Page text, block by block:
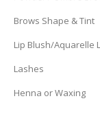
Brows Shape & Tint
Lip Blush/Aquarelle
Lashes
Henna or Waxing